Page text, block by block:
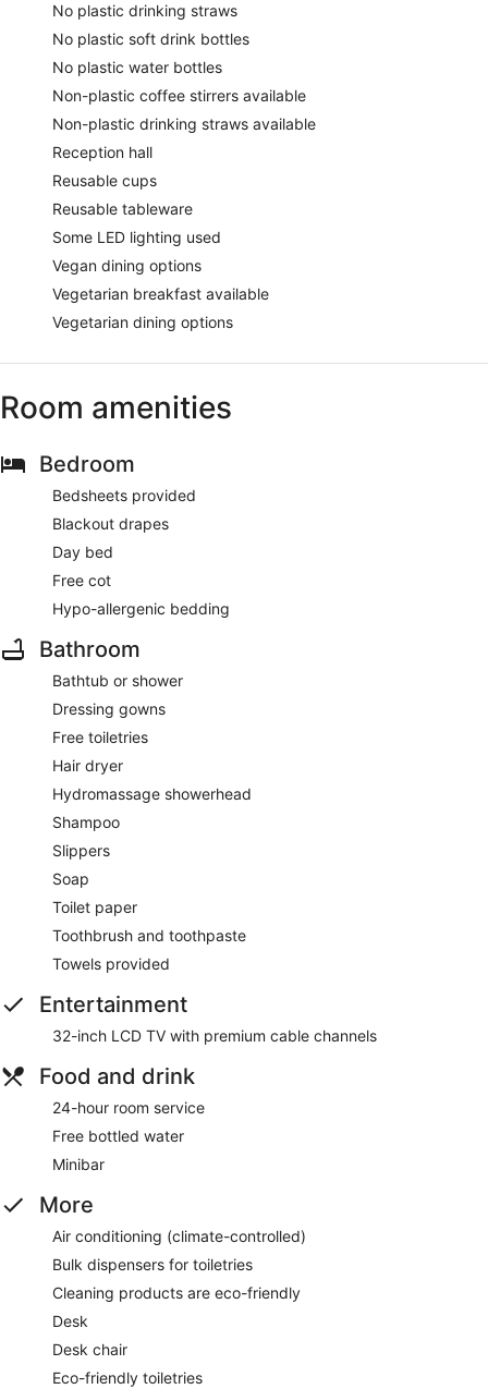
No plastic drinking straws
No plastic soft drink bottles
No plastic water bottles
Non-plastic coffee stirrers available
Non-plastic drinking straws available
Reception hall
Reusable cups
Reusable tableware
Some LED lighting used
Vegan dining options
Vegetarian breakfast available
Vegetarian dining options
Room amenities
Bedroom
Bedsheets provided
Blackout drapes
Day bed
Free cot
Hypo-allergenic bedding
Bathroom
Bathtub or shower
Dressing gowns
Free toiletries
Hair dryer
Hydromassage showerhead
Shampoo
Slippers
Soap
Toilet paper
Toothbrush and toothpaste
Towels provided
Entertainment
32-inch LCD TV with premium cable channels
Food and drink
24-hour room service
Free bottled water
Minibar
More
Air conditioning (climate-controlled)
Bulk dispensers for toiletries
Cleaning products are eco-friendly
Desk
Desk chair
Eco-friendly toiletries